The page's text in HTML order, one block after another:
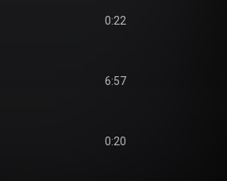
0:22
6:57
0:20